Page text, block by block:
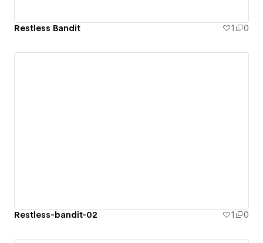
Restless Bandit 1 0
Restless-bandit-02 1 0